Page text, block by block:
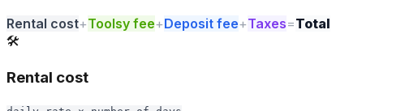
Rental cost+Toolsy fee+Deposit fee+Taxes=Total
🛠️
Rental cost